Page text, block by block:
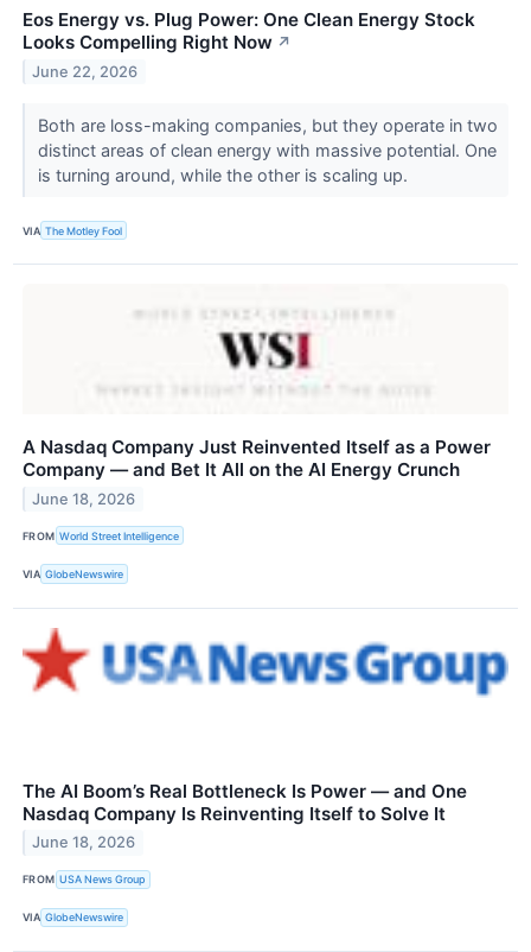
Eos Energy vs. Plug Power: One Clean Energy Stock
Looks Compelling Right Now ↗
June 22, 2026
Both are loss-making companies, but they operate in two
distinct areas of clean energy with massive potential. One
is turning around, while the other is scaling up.
VIA The Motley Fool
A Nasdaq Company Just Reinvented Itself as a Power
Company — and Bet It All on the AI Energy Crunch
June 18, 2026
FROM World Street Intelligence
VIA GlobeNewswire
The AI Boom’s Real Bottleneck Is Power — and One
Nasdaq Company Is Reinventing Itself to Solve It
June 18, 2026
FROM USA News Group
VIA GlobeNewswire